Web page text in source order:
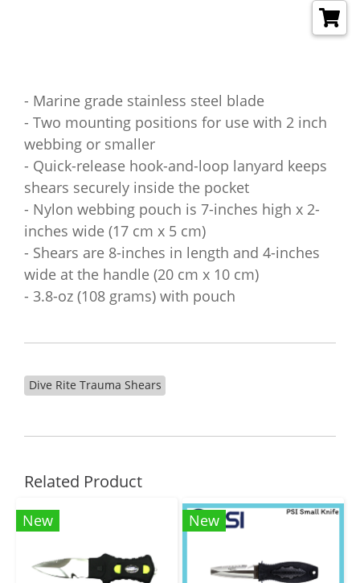
- Marine grade stainless steel blade
- Two mounting positions for use with 2 inch
webbing or smaller
- Quick-release hook-and-loop lanyard keeps
shears securely inside the pocket
- Nylon webbing pouch is 7-inches high x 2-
inches wide (17 cm x 5 cm)
- Shears are 8-inches in length and 4-inches
wide at the handle (20 cm x 10 cm)
- 3.8-oz (108 grams) with pouch
Dive Rite Trauma Shears
Related Product
New New